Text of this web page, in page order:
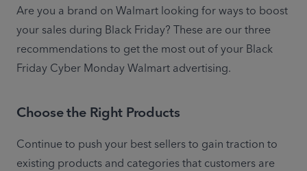
Are you a brand on Walmart looking for ways to boost
your sales during Black Friday? These are our three
recommendations to get the most out of your Black
Friday Cyber Monday Walmart advertising.
Choose the Right Products
Continue to push your best sellers to gain traction to
existing products and categories that customers are